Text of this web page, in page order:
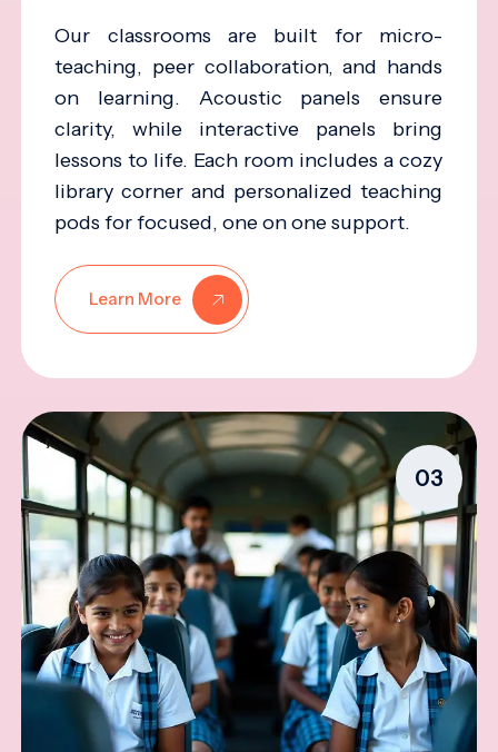
Our classrooms are built for micro-
teaching, peer collaboration, and hands
on learning. Acoustic panels ensure
clarity, while interactive panels bring
lessons to life. Each room includes a cozy
library corner and personalized teaching
pods for focused, one on one support.
Learn More
03